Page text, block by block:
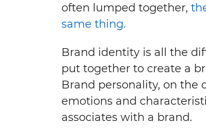
often lumped together,
same thing.
Brand identity is all the
put together to create a
Brand personality, on the
emotions and
associates with a brand.